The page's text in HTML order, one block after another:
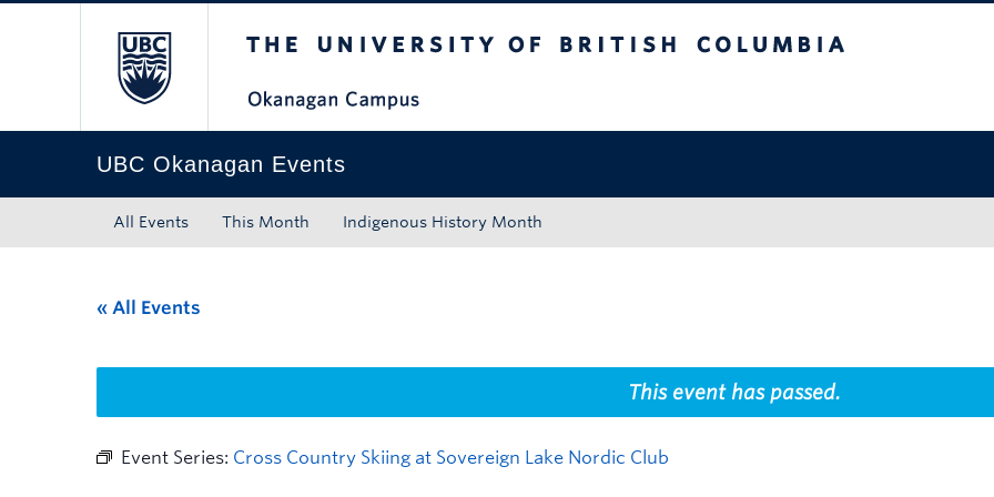
UBC Okanagan Events
All Events This Month Indigenous History Month
« All Events
This event has passed.
Event Series: Cross Country Skiing at Sovereign Lake Nordic Club